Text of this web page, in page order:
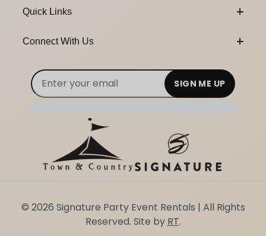
Quick Links
Connect With Us
Join Our Newsletter
Email Subscribe
© 2026 Signature Party Event Rentals | All Rights
Reserved. Site by RT.